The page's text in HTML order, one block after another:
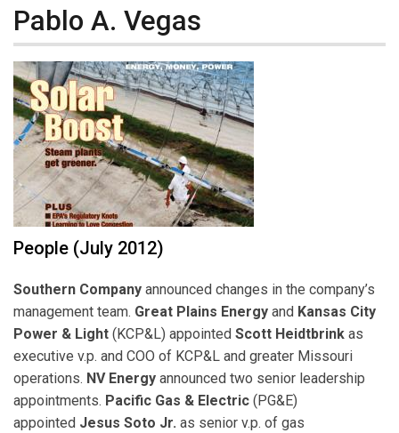
Pablo A. Vegas
People (July 2012)
Southern Company announced changes in the company’s
management team. Great Plains Energy and Kansas City
Power & Light (KCP&L) appointed Scott Heidtbrink as
executive v.p. and COO of KCP&L and greater Missouri
operations. NV Energy announced two senior leadership
appointments. Pacific Gas & Electric (PG&E)
appointed Jesus Soto Jr. as senior v.p. of gas